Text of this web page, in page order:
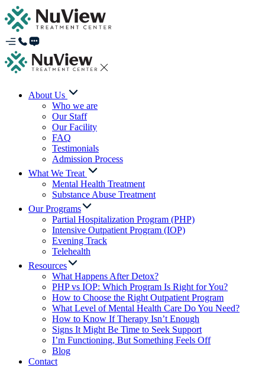
About Us
Who we are
Our Staff
Our Facility
FAQ
Testimonials
Admission Process
What We Treat
Mental Health Treatment
Substance Abuse Treatment
Our Programs
Partial Hospitalization Program (PHP)
Intensive Outpatient Program (IOP)
Evening Track
Telehealth
Resources
What Happens After Detox?
PHP vs IOP: Which Program Is Right for You?
How to Choose the Right Outpatient Program
What Level of Mental Health Care Do You Need?
How to Know If Therapy Isn’t Enough
Signs It Might Be Time to Seek Support
I’m Functioning, But Something Feels Off
Blog
Contact